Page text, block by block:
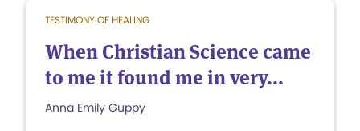
TESTIMONY OF HEALING
When Christian Science came
to me it found me in very...
Anna Emily Guppy